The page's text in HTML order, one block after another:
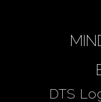
DTS